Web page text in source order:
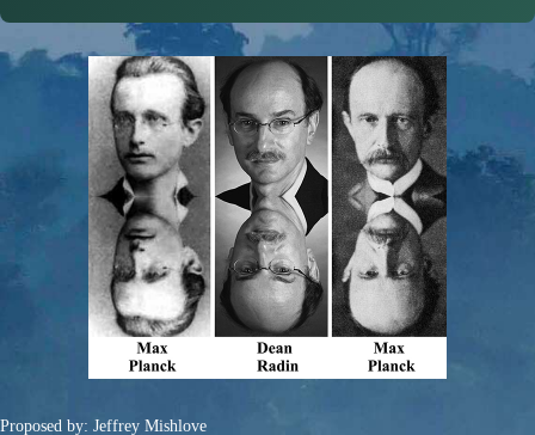
Proposed by: Jeffrey Mishlove